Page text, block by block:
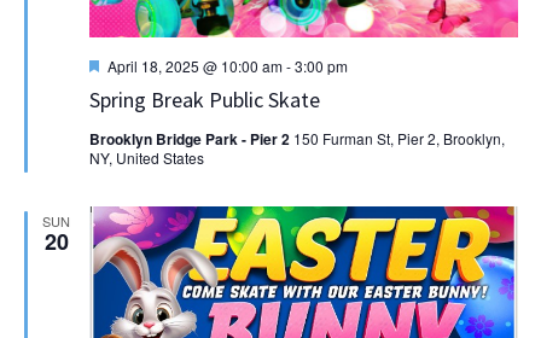
Spring Break Public Skate
Featured
April 18, 2025 @ 10:00 am-3:00 pm
Brooklyn Bridge Park - Pier 2 150 Furman St, Pier 2, Brooklyn,
NY, United States
SUN
20